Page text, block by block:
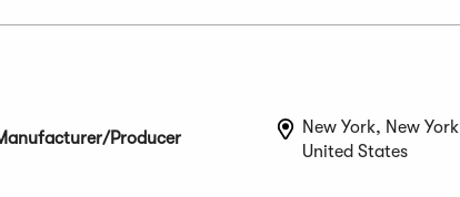
Producer
New York, New York
United States